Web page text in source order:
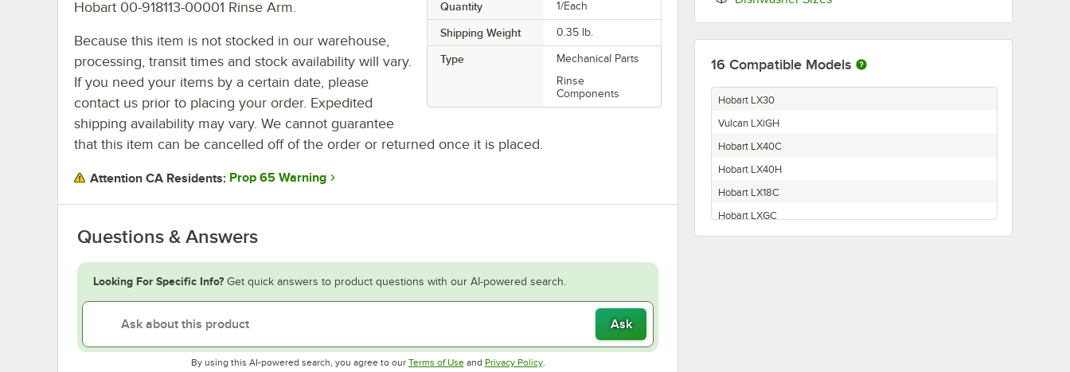
Quantity 1/Each
Shipping Weight 0.35 lb.
Type
Mechanical Parts
Rinse
Components
Hobart 00-918113-00001 Rinse Arm.
Because this item is not stocked in our warehouse,
processing, transit times and stock availability will vary.
If you need your items by a certain date, please
contact us prior to placing your order. Expedited
shipping availability may vary. We cannot guarantee
that this item can be cancelled off of the order or returned once it is placed.
Attention CA Residents: Prop 65 Warning
Questions & Answers
Looking For Specific Info? Get quick answers to product questions with our AI-powered search.
Ask
By using this AI-powered search, you agree to our Terms of UseOpens in new tab
and Privacy PolicyOpens in new tab
.
16 Compatible Models
Hobart LX30
Vulcan LXiGH
Hobart LX40C
Hobart LX40H
Hobart LX18C
Hobart LXGC
Vulcan LXiC